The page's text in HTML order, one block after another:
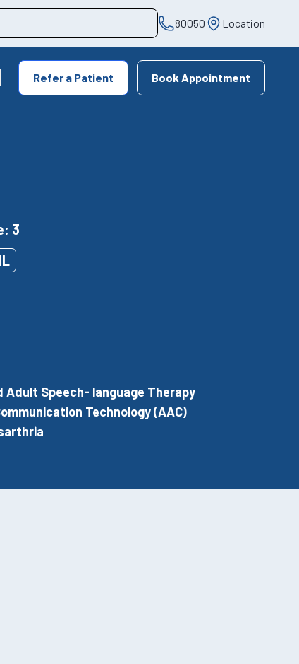
80050 Location
Refer a Patient Book Appointment
3
Adult Speech- language Therapy
Technology (AAC)